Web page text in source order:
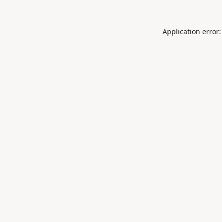
Application